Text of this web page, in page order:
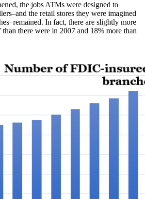
the jobs ATMs were designed to
the retail stores they were imagined
In fact, there are slightly more
there were in 2007 and 18% more than